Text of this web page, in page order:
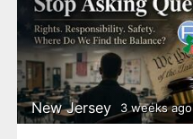
New Jersey 3 weeks ago